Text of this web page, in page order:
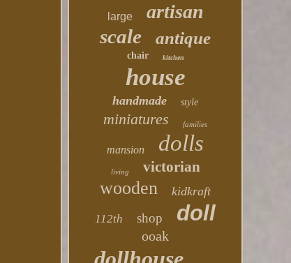
large artisan
scale antique
chair kitchen
house
handmade style
miniatures families
mansion dolls
living victorian
wooden kidkraft
112th shop doll
ooak